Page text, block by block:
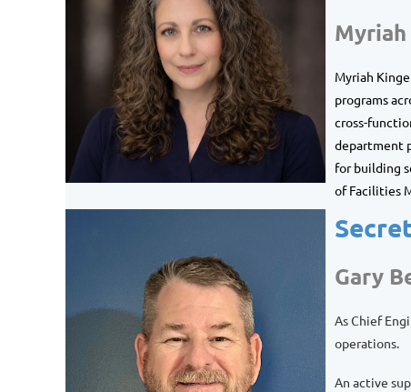
Myriah
programs
cross-
department
for building
of Facilities
Gary
As Chief
operations.
An active